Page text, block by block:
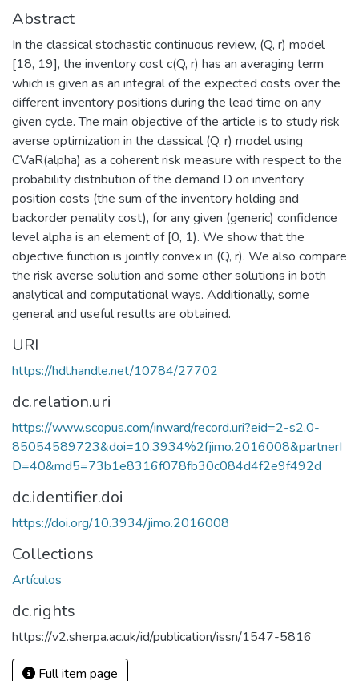
Abstract
In the classical stochastic continuous review, (Q, r) model
[18, 19], the inventory cost c(Q, r) has an averaging term
which is given as an integral of the expected costs over the
different inventory positions during the lead time on any
given cycle. The main objective of the article is to study risk
averse optimization in the classical (Q, r) model using
CVaR(alpha) as a coherent risk measure with respect to the
probability distribution of the demand D on inventory
position costs (the sum of the inventory holding and
backorder penality cost), for any given (generic) confidence
level alpha is an element of [0, 1). We show that the
objective function is jointly convex in (Q, r). We also compare
the risk averse solution and some other solutions in both
analytical and computational ways. Additionally, some
general and useful results are obtained.
URI
https://hdl.handle.net/10784/27702
dc.relation.uri
https://www.scopus.com/inward/record.uri?eid=2-s2.0-
85054589723&doi=10.3934%2fjimo.2016008&partnerI
D=40&md5=73b1e8316f078fb30c084d4f2e9f492d
dc.identifier.doi
https://doi.org/10.3934/jimo.2016008
Collections
Artículos
dc.rights
https://v2.sherpa.ac.uk/id/publication/issn/1547-5816
Full item page